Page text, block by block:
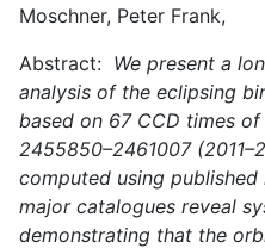
Moschner, Peter Frank,
Abstract: We present a
analysis of the eclipsing
based on 67 CCD times
2455850–2461007
computed using
major catalogues reveal
demonstrating that the